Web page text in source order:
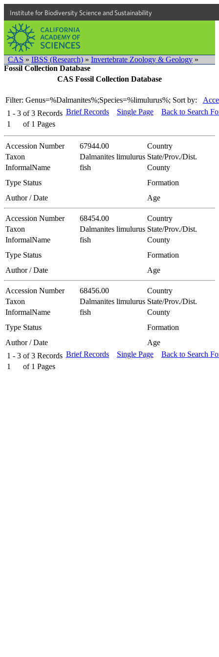
Institute for Biodiversity Science and Sustainability
CAS » IBSS (Research) » Invertebrate Zoology & Geology »
Fossil Collection Database
CAS Fossil Collection Database
Filter: Genus=%Dalmanites%;Species=%limulurus%; Sort by:
1 - 3 of 3 Records
1
of 1 Pages
Brief Records Single Page Back to Search
Accession Number 67944.00
Country
Taxon
Dalmanites limulurus State/Prov./Dist.
InformalName
fish
County
Type Status
Formation
Author / Date
Age
Accession Number 68454.00
Country
Taxon
Dalmanites limulurus State/Prov./Dist.
InformalName
fish
County
Type Status
Formation
Author / Date
Age
Accession Number 68456.00
Country
Taxon
Dalmanites limulurus State/Prov./Dist.
InformalName
fish
County
Type Status
Formation
Author / Date
Age
1 - 3 of 3 Records
1
of 1 Pages
Brief Records Single Page Back to Search